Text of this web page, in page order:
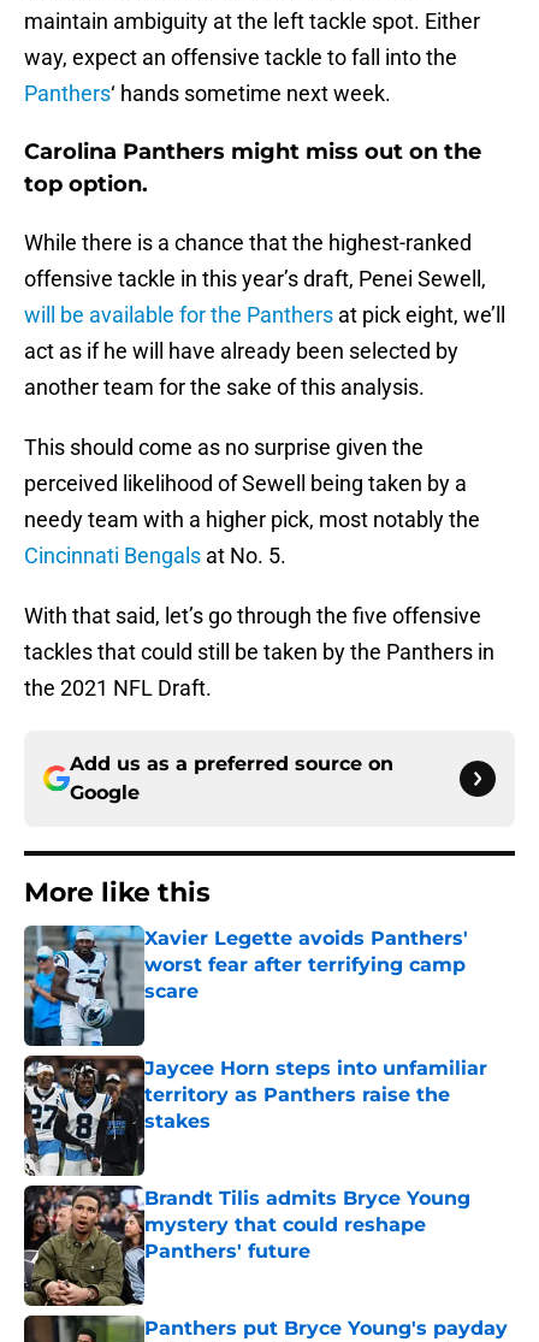
maintain ambiguity at the left tackle spot. Either
way, expect an offensive tackle to fall into the
Panthers‘ hands sometime next week.
Carolina Panthers might miss out on the
top option.
While there is a chance that the highest-ranked
offensive tackle in this year’s draft, Penei Sewell,
will be available for the Panthers at pick eight, we’ll
act as if he will have already been selected by
another team for the sake of this analysis.
This should come as no surprise given the
perceived likelihood of Sewell being taken by a
needy team with a higher pick, most notably the
Cincinnati Bengals at No. 5.
With that said, let’s go through the five offensive
tackles that could still be taken by the Panthers in
the 2021 NFL Draft.
Add us as a preferred source on
Google
More like this
Xavier Legette avoids Panthers'
worst fear after terrifying camp
scare
Published by on Invalid Date
Jaycee Horn steps into unfamiliar
territory as Panthers raise the
stakes
Published by on Invalid Date
Brandt Tilis admits Bryce Young
mystery that could reshape
Panthers' future
Published by on Invalid Date
Panthers put Bryce Young's payday